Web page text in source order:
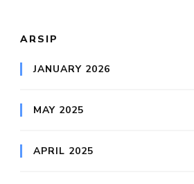
ARSIP
JANUARY 2026
MAY 2025
APRIL 2025